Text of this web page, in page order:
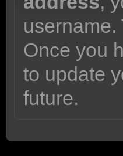
Once you
to update
future.